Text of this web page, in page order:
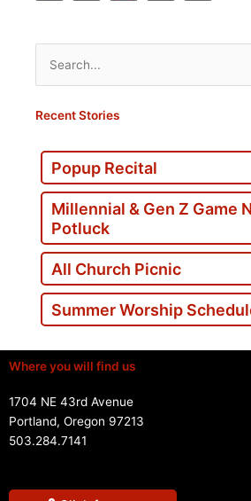
Search
for:
Recent Stories
Popup Recital
Millennial & Gen Z Game
Potluck
All Church Picnic
Summer Worship
Where you will find us
1704 NE 43rd Avenue
Portland, Oregon 97213
503.284.7141